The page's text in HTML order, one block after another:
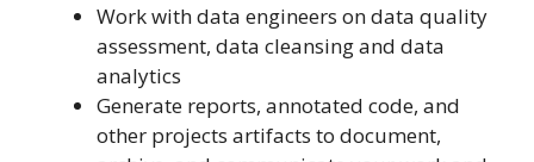
Work with data engineers on data quality
assessment, data cleansing and data
analytics
Generate reports, annotated code, and
other projects artifacts to document,